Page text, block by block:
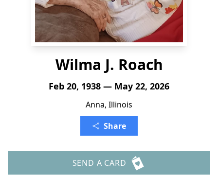
Wilma J. Roach
Feb 20, 1938 — May 22, 2026
Anna, Illinois
Share
SEND A CARD